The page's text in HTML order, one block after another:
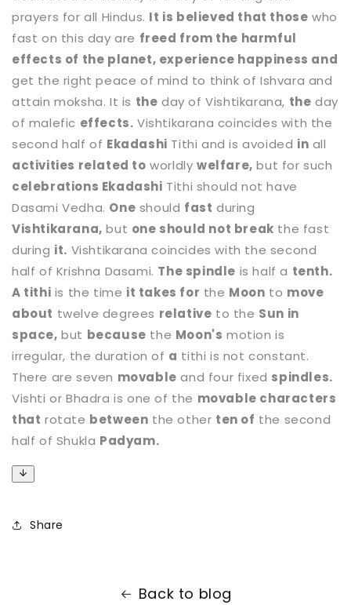
prayers for all Hindus. It is believed that those who
fast on this day are freed from the harmful
effects of the planet, experience happiness and
get the right peace of mind to think of Ishvara and
attain moksha. It is the day of Vishtikarana, the day
of malefic effects. Vishtikarana coincides with the
second half of Ekadashi Tithi and is avoided in all
activities related to worldlywelfare, but for such
celebrations Ekadashi Tithi should not have
Dasami Vedha. One should fast during
Vishtikarana, but one should not break the fast
during it. Vishtikarana coincides with the second
half of Krishna Dasami. The spindle is half a tenth.
A tithi is the time it takes for the Moon to move
about twelve degrees relative to the Sun in
space, but because the Moon's motion is
irregular, the duration of a tithi is not constant.
There are seven movable and four fixed spindles.
Vishti or Bhadra is one of the movable characters
that rotate between the other ten of the second
half of Shukla Padyam.
Share
Back to blog